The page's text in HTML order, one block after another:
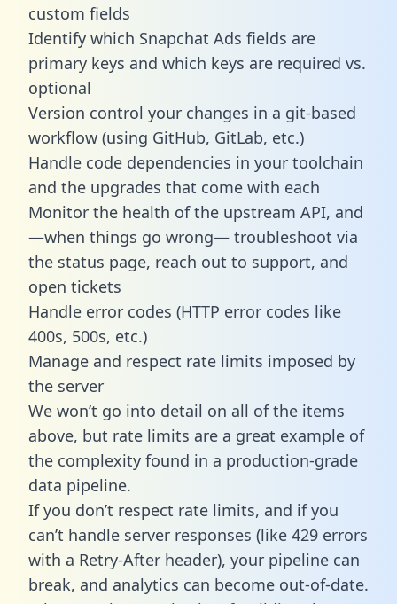
custom fields
Identify which Snapchat Ads fields are
primary keys and which keys are required vs.
optional
Version control your changes in a git-based
workflow (using GitHub, GitLab, etc.)
Handle code dependencies in your toolchain
and the upgrades that come with each
Monitor the health of the upstream API, and
—when things go wrong— troubleshoot via
the status page, reach out to support, and
open tickets
Handle error codes (HTTP error codes like
400s, 500s, etc.)
Manage and respect rate limits imposed by
the server
We won’t go into detail on all of the items
above, but rate limits are a great example of
the complexity found in a production-grade
data pipeline.
If you don’t respect rate limits, and if you
can’t handle server responses (like 429 errors
with a Retry-After header), your pipeline can
break, and analytics can become out-of-date.